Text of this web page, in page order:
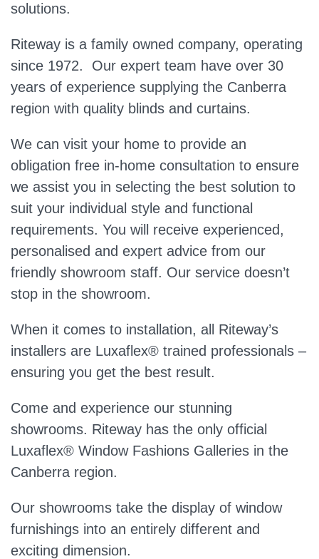
solutions.
Riteway is a family owned company, operating
since 1972. Our expert team have over 30
years of experience supplying the Canberra
region with quality blinds and curtains.
We can visit your home to provide an
obligation free in-home consultation to ensure
we assist you in selecting the best solution to
suit your individual style and functional
requirements. You will receive experienced,
personalised and expert advice from our
friendly showroom staff. Our service doesn’t
stop in the showroom.
When it comes to installation, all Riteway’s
installers are Luxaflex® trained professionals –
ensuring you get the best result.
Come and experience our stunning
showrooms. Riteway has the only official
Luxaflex® Window Fashions Galleries in the
Canberra region.
Our showrooms take the display of window
furnishings into an entirely different and
exciting dimension.